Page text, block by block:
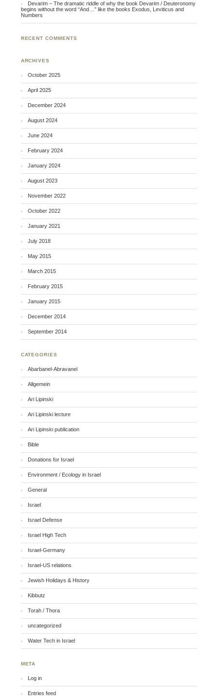
Devarim – The dramatic riddle of why the book Devarim / Deuteronomy
begins without the word “And…” like the books Exodus, Leviticus and
Numbers
RECENT COMMENTS
ARCHIVES
October 2025
April 2025
December 2024
August 2024
June 2024
February 2024
January 2024
August 2023
November 2022
October 2022
January 2021
July 2018
May 2015
March 2015
February 2015
January 2015
December 2014
September 2014
CATEGORIES
Abarbanel-Abravanel
Allgemein
Ari Lipinski
Ari Lipinski lecture
Ari Lipinski publication
Bible
Donations for Israel
Environment / Ecology in Israel
General
Israel
Israel Defense
Israel High Tech
Israel-Germany
Israel-US relations
Jewish Holidays & History
Kibbutz
Torah / Thora
uncategorized
Water Tech in Israel
META
Log in
Entries feed